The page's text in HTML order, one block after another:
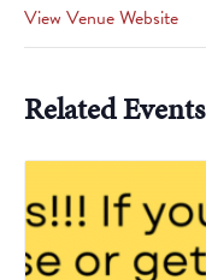
View Venue Website
Related Events